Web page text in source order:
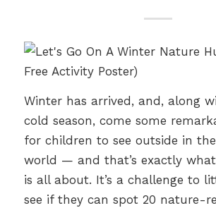
Winter has arrived, and, along
cold season, come some
for children to see outside in
world — and that’s exactly what
is all about. It’s a challenge to
see if they can spot 20 nature-